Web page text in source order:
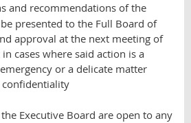
and recommendations of the
presented to the Full Board of
approval at the next meeting of
cases where said action is a
or a delicate matter
Executive Board are open to any